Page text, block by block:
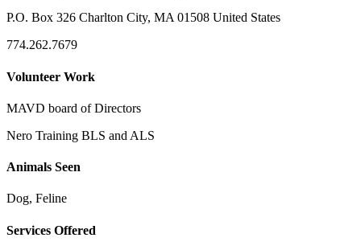
P.O. Box 326 Charlton City, MA 01508 United States
774.262.7679
Volunteer Work
MAVD board of Directors
Nero Training BLS and ALS
Animals Seen
Dog, Feline
Services Offered